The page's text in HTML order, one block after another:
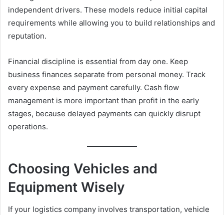
independent drivers. These models reduce initial capital
requirements while allowing you to build relationships and
reputation.
Financial discipline is essential from day one. Keep
business finances separate from personal money. Track
every expense and payment carefully. Cash flow
management is more important than profit in the early
stages, because delayed payments can quickly disrupt
operations.
Choosing Vehicles and
Equipment Wisely
If your logistics company involves transportation, vehicle